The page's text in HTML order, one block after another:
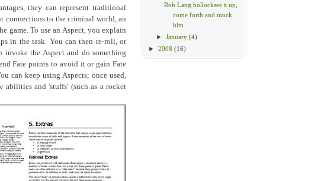
Rob Lang bollockses it up,
come forth and mock
him
►January (4)
► 2008 (16)
they can represent traditional
connections to the criminal world, an
game. To use an Aspect, you explain
in the task. You can then re-roll, or
invoke the Aspect and do something
Fate points to avoid it or gain Fate
can keep using Aspects; once used,
abilities and 'stuffs' (such as a rocket